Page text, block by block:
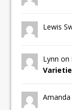
Lewis
Lynn on